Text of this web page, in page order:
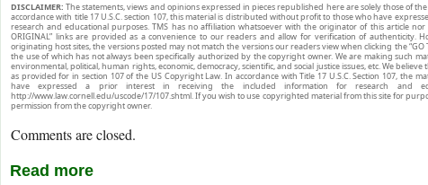
DISCLAIMER: The statements, views and opinions expressed in pieces republished here are solely those of
accordance with title 17 U.S.C. section 107, this material is distributed without profit to those who have
research and educational purposes. TMS has no affiliation whatsoever with the originator of this article
ORIGINAL” links are provided as a convenience to our readers and allow for verification of authenticity.
originating host sites, the versions posted may not match the versions our readers view when clicking the “GO
the use of which has not always been specifically authorized by the copyright owner. We are making such
environmental, political, human rights, economic, democracy, scientific, and social justice issues, etc. We
as provided for in section 107 of the US Copyright Law. In accordance with Title 17 U.S.C. Section 107, the
have expressed a prior interest in receiving the included information for research and
http://www.law.cornell.edu/uscode/17/107.shtml. If you wish to use copyrighted material from this site for
permission from the copyright owner.
Comments are closed.
Read more